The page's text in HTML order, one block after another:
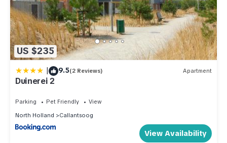
US $235
| 9.5(2 Reviews) Apartment
Duinerei 2
Parking Pet Friendly
View
North Holland
Callantsoog
View Availability